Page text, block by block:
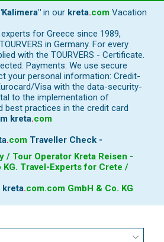
in our kreta.com Vacation
for Greece since 1989,
in Germany. For every
with the TOURVERS - Certificate.
Payments: We use secure
your personal information: Credit-
Visa with the data-security-
to the implementation of
best practices in the credit card
kreta.com
.com Traveller Check -
/ Tour Operator Kreta Reisen -
KG. Travel-Experts for Crete /
kreta.com.com GmbH & Co. KG